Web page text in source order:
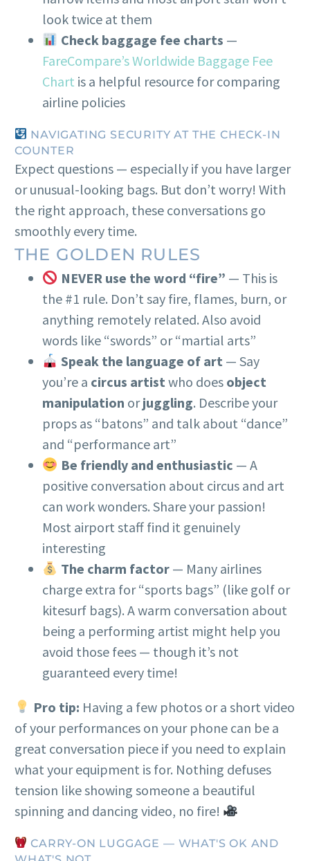
look twice at them
Check baggage fee charts —
FareCompare’s Worldwide Baggage Fee
Chart is a helpful resource for comparing
airline policies
NAVIGATING SECURITY AT THE CHECK-IN
COUNTER
Expect questions — especially if you have larger
or unusual-looking bags. But don’t worry! With
the right approach, these conversations go
smoothly every time.
THE GOLDEN RULES
NEVER use the word “fire” — This is
the #1 rule. Don’t say fire, flames, burn, or
anything remotely related. Also avoid
words like “swords” or “martial arts”
Speak the language of art — Say
you’re a circus artist who does object
manipulation orjuggling. Describe your
props as “batons” and talk about “dance”
and “performance art”
Be friendly and enthusiastic — A
positive conversation about circus and art
can work wonders. Share your passion!
Most airport staff find it genuinely
interesting
The charm factor— Many airlines
charge extra for “sports bags” (like golf or
kitesurf bags). A warm conversation about
being a performing artist might help you
avoid those fees — though it’s not
guaranteed every time!
Pro tip: Having a few photos or a short video
of your performances on your phone can be a
great conversation piece if you need to explain
what your equipment is for. Nothing defuses
tension like showing someone a beautiful
spinning and dancing video, no fire!
CARRY-ON LUGGAGE — WHAT'S OK AND